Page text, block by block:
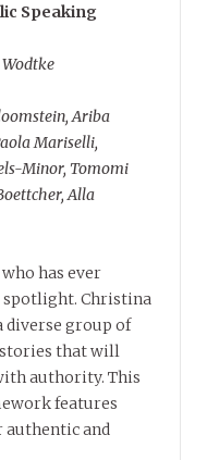
Speaking
Ariba
Mariselli,
Minor, Tomomi
Alla
has ever
spotlight. Christina
diverse group of
that will
authority. This
features
authentic and